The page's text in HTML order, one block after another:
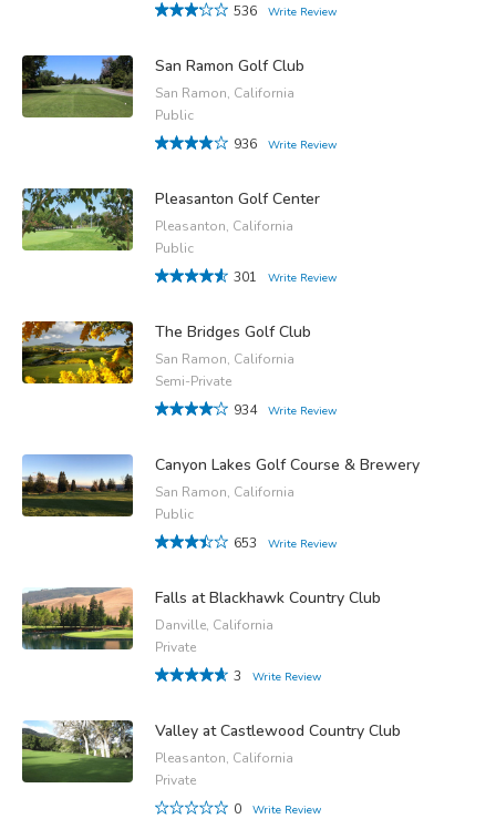
536
Write Review
San Ramon Golf Club
San Ramon, California
Public
936
Write Review
Pleasanton Golf Center
Pleasanton, California
Public
301
Write Review
The Bridges Golf Club
San Ramon, California
Semi-Private
934
Write Review
Canyon Lakes Golf Course & Brewery
San Ramon, California
Public
653
Write Review
Falls at Blackhawk Country Club
Danville, California
Private
3
Write Review
Valley at Castlewood Country Club
Pleasanton, California
Private
0
Write Review